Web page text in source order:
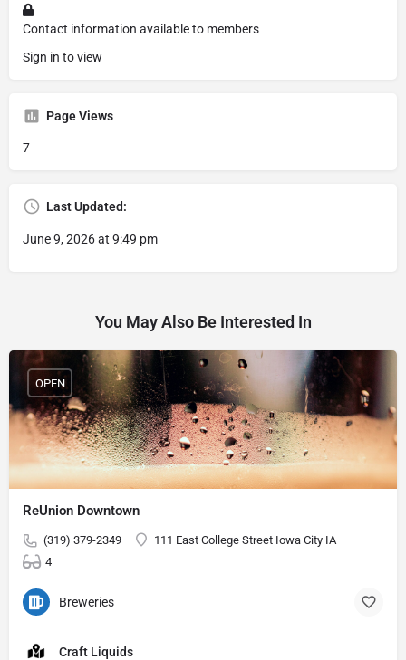
Contact information available to members
Sign in to view
Page Views
7
Last Updated:
June 9, 2026 at 9:49 pm
You May Also Be Interested In
ReUnion Downtown
(319) 379-2349
111 East College Street Iowa City IA
4
OPEN
Breweries
Craft Liquids